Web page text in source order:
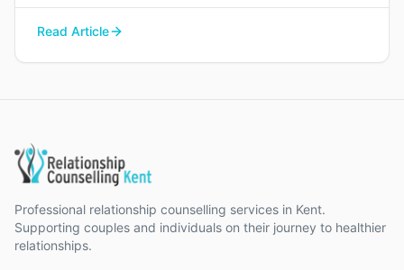
Read Article
Professional relationship counselling services in Kent.
Supporting couples and individuals on their journey to healthier
relationships.